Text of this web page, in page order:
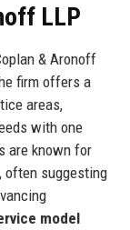
LLP
& Aronoff
firm offers a
areas,
with one
are known for
, often suggesting
model